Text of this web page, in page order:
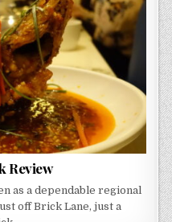
Review
as a dependable regional
off Brick Lane, just a